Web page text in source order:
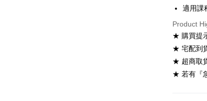
付款後全
NT$60/
7-11取貨
NT$60/
適用課
Product
★ 購買提
★ 宅配到
★ 超商取
★ 若有『